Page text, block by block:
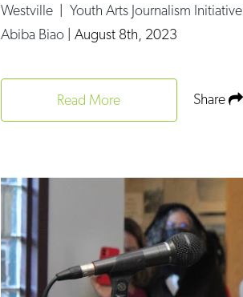
Westville | Youth Arts Journalism Initiative
Abiba Biao | August 8th, 2023
Read More Share